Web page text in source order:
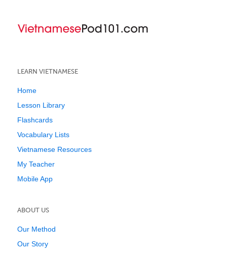
LEARN VIETNAMESE
Home
Lesson Library
Flashcards
Vocabulary Lists
Vietnamese Resources
My Teacher
Mobile App
ABOUT US
Our Method
Our Story